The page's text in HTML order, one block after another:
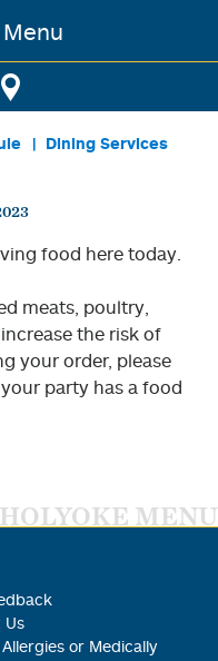
Menu
Dining Services
food here today.
meats, poultry,
the risk of
your order, please
party has a food
MENU
Us
or Medically